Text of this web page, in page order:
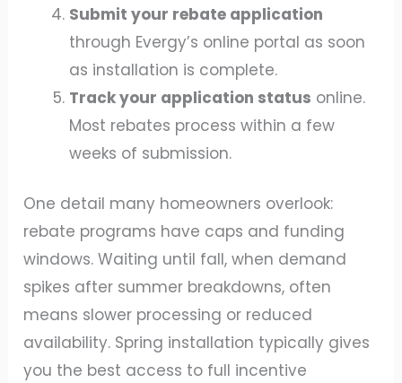
Submit your rebate application
through Evergy’s online portal as soon
as installation is complete.
Track your application status online.
Most rebates process within a few
weeks of submission.
One detail many homeowners overlook:
rebate programs have caps and funding
windows. Waiting until fall, when demand
spikes after summer breakdowns, often
means slower processing or reduced
availability. Spring installation typically gives
you the best access to full incentive